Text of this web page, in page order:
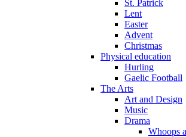
St. Patrick
Lent
Easter
Advent
Christmas
Physical education
Hurling
Gaelic Football
The Arts
Art and Design
Music
Drama
Whoops